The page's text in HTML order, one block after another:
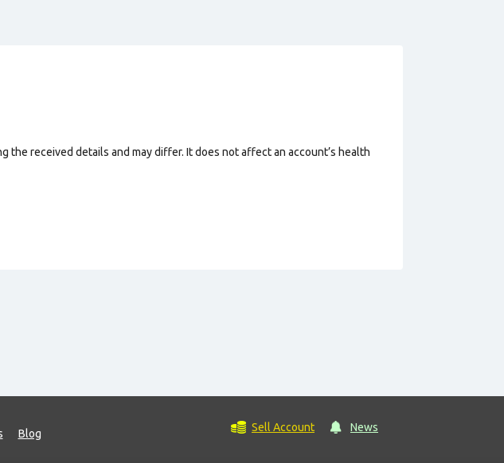
the received details and may differ. It does not affect an account’s health
Blog Sell Account News